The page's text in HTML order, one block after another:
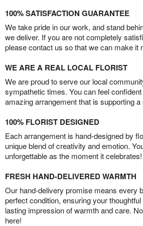
100% SATISFACTION GUARANTEE
We take pride in our work, and stand
we deliver. If you are not completely
please contact us so that we can make it
WE ARE A REAL LOCAL FLORIST
We are proud to serve our local
sympathetic times. You can feel
amazing arrangement that is supporting
100% FLORIST DESIGNED
Each arrangement is hand-designed by
unique blend of creativity and emotion.
unforgettable as the moment it celebrates!
FRESH HAND-DELIVERED WARMTH
Our hand-delivery promise means every
perfect condition, ensuring your
lasting impression of warmth and care.
here!